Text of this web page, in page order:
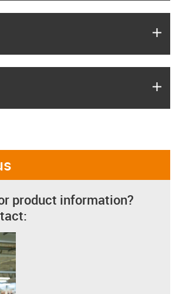
product information?